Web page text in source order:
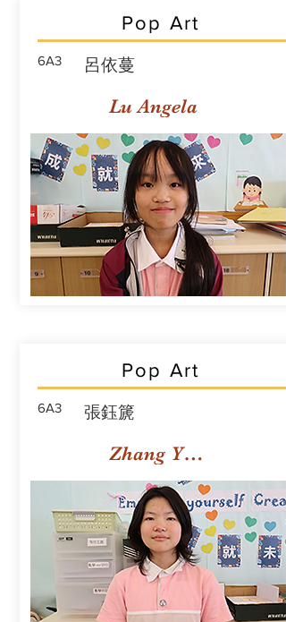
Pop Art
6A3 呂依蔓
Lu Angela
Pop Art
6A3 張鈺篪
Zhang Yuchi Rachael